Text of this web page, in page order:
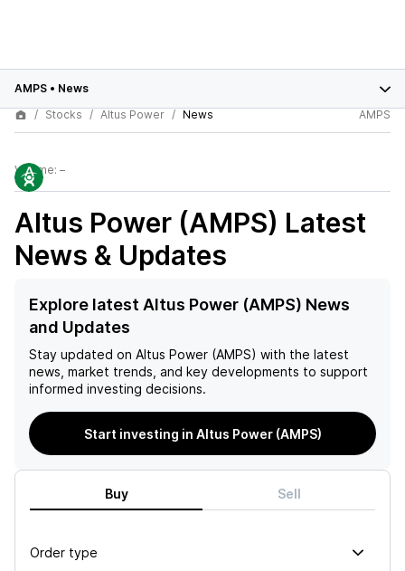
AMPS • News
Stocks
Altus Power News AMPS
Volume: –
Altus Power (AMPS) Latest
News & Updates
Explore latest Altus Power (AMPS) News
and Updates
Stay updated on Altus Power (AMPS) with the latest
news, market trends, and key developments to support
informed investing decisions.
Start investing in Altus Power (AMPS)
Buy Sell
Order type